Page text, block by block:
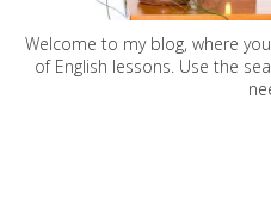
Welcome to my blog, where
of English lessons. Use the